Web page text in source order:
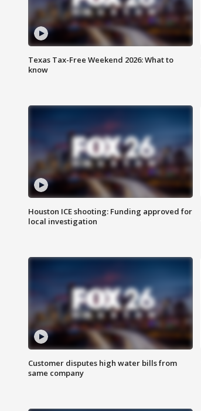
Texas Tax-Free Weekend 2026: What to
know
Houston ICE shooting: Funding approved for
local investigation
Customer disputes high water bills from
same company